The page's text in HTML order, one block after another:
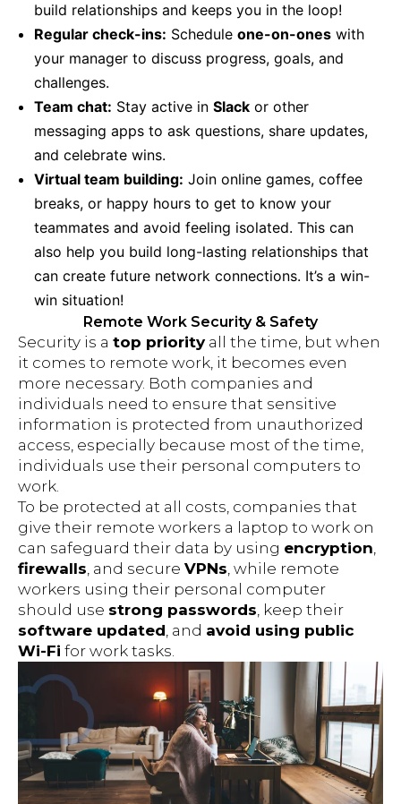
build relationships and keeps you in the loop!
Regular check-ins: Schedule one-on-ones with
your manager to discuss progress, goals, and
challenges.
Team chat: Stay active in Slack or other
messaging apps to ask questions, share updates,
and celebrate wins.
Virtual team building: Join online games, coffee
breaks, or happy hours to get to know your
teammates and avoid feeling isolated. This can
also help you build long-lasting relationships that
can create future network connections. It’s a win-
win situation!
Remote Work Security & Safety
Security is a top priorityall the time, but when
it comes to remote work, it becomes even
more necessary. Both companies and
individuals need to ensure that sensitive
information is protected from unauthorized
access, especially because most of the time,
individuals use their personal computers to
work.
To be protected at all costs, companies that
give their remote workers a laptop to work on
can safeguard their data by using encryption,
firewalls, and secure VPNs, while remote
workers using their personal computer
should use strong passwords, keep their
software updated, and avoid using public
Wi-Fi for work tasks.